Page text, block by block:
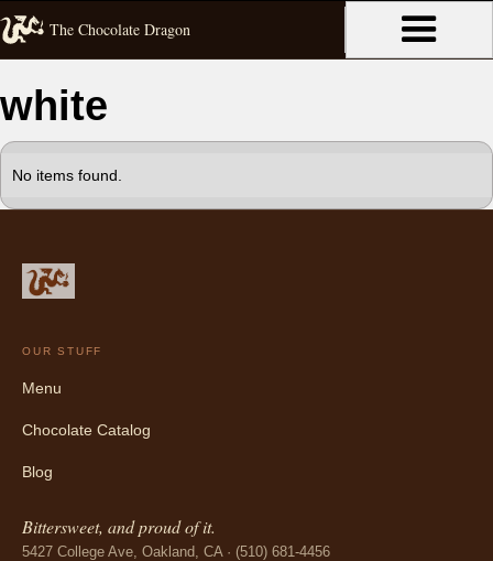
The Chocolate Dragon
white
No items found.
OUR STUFF
Menu
Chocolate Catalog
Blog
Bittersweet, and proud of it.
5427 College Ave, Oakland, CA · (510) 681-4456